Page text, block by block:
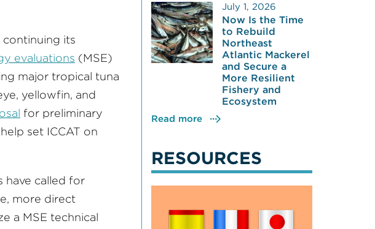
its
evaluations (MSE)
major tropical tuna
yellowfin, and
for preliminary
set ICCAT on
have called for
more direct
a MSE technical
July 1, 2026
Now Is the Time
to Rebuild
Northeast
Atlantic Mackerel
and Secure a
More Resilient
Fishery and
Ecosystem
Read more
RESOURCES